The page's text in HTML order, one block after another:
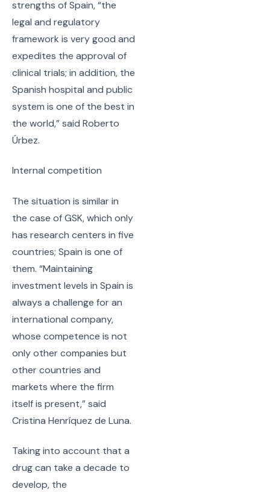
strengths of Spain, “the
legal and regulatory
framework is very good and
expedites the approval of
clinical trials; in addition, the
Spanish hospital and public
system is one of the best in
the world,” said Roberto
Úrbez.
Internal competition
The situation is similar in
the case of GSK, which only
has research centers in five
countries; Spain is one of
them. “Maintaining
investment levels in Spain is
always a challenge for an
international company,
whose competence is not
only other companies but
other countries and
markets where the firm
itself is present,” said
Cristina Henríquez de Luna.
Taking into account that a
drug can take a decade to
develop, the